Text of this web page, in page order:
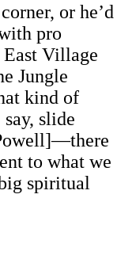
or he’d
pro
East Village
Jungle
kind of
slide
to what we
spiritual